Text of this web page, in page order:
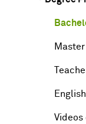
Master
Videos